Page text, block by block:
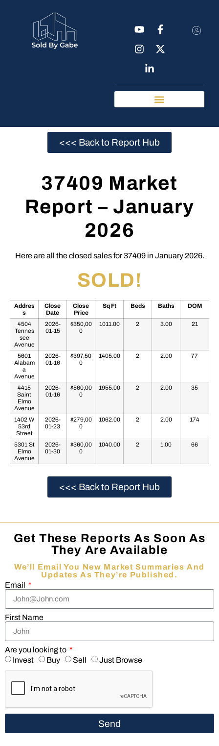
<<< Back to Report Hub
37409 Market
Report – January
2026
Here are all the closed sales for 37409 in January 2026.
SOLD!
Addres
s
Close
Date
Close
Price
Sq Ft Beds Baths DOM
4504
Tennes
see
Avenue
2026-
01-15
$350,00
0
1011.00 2 3.00 21
5601
Alabam
a
Avenue
2026-
01-16
$397,50
0
1405.00 2 2.00 77
4415
Saint
Elmo
Avenue
2026-
01-16
$560,00
0
1955.00 2 2.00 35
1402 W
53rd
Street
2026-
01-23
$279,00
0
1062.00 2 2.00 174
5301 St
Elmo
Avenue
2026-
01-30
$360,00
0
1040.00 2 1.00 66
<<< Back to Report Hub
Get These Reports As Soon As
They Are Available
We’ll Email You New Market Summaries And
Updates As They’re Published.
Email
First Name
Are you looking to
Invest
Buy Sell Just Browse
Send